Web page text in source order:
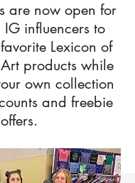
are now open for
IG influencers to
Lexicon of
products while
own collection
and freebie
offers.